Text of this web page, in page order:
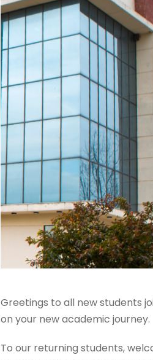
Greetings to all new students
on your new academic journey.
To our returning students,